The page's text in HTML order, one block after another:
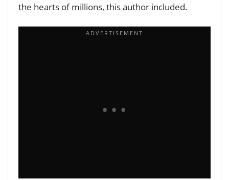
the hearts of millions, this author included.